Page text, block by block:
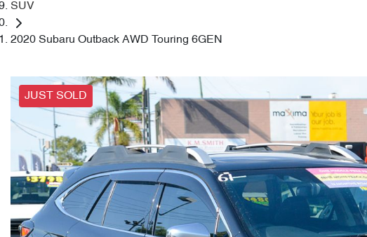
SUV
2020 Subaru Outback AWD Touring 6GEN
JUST SOLD